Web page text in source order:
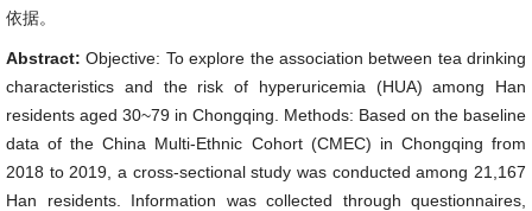
依据。
Abstract:Objective: To explore the association between tea drinking
characteristics and the risk of hyperuricemia (HUA) among Han
residents aged 30~79 in Chongqing. Methods: Based on the baseline
data of the China Multi-Ethnic Cohort (CMEC) in Chongqing from
2018 to 2019, a cross-sectional study was conducted among 21,167
Han residents. Information was collected through questionnaires,